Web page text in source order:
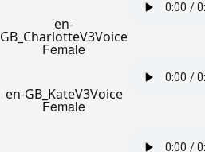
en-
GB_CharlotteV3Voice
Female
en-GB_KateV3Voice
Female